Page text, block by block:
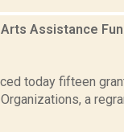
Assistance
today fifteen
a